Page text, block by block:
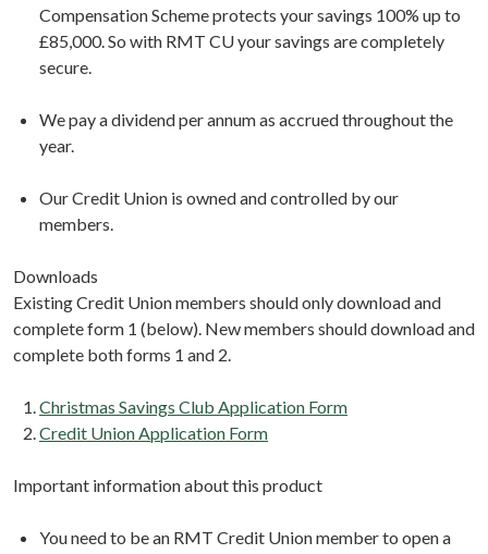
Compensation Scheme protects your savings 100% up to
£85,000. So with RMT CU your savings are completely
secure.
We pay a dividend per annum as accrued throughout the
year.
Our Credit Union is owned and controlled by our
members.
Downloads
Existing Credit Union members should only download and
complete form 1 (below). New members should download and
complete both forms 1 and 2.
Christmas Savings Club Application Form
Credit Union Application Form
Important information about this product
You need to be an RMT Credit Union member to open a